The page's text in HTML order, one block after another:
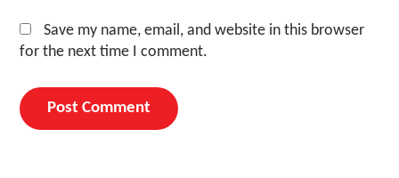
Save my name, email, and website in this browser
for the next time I comment.